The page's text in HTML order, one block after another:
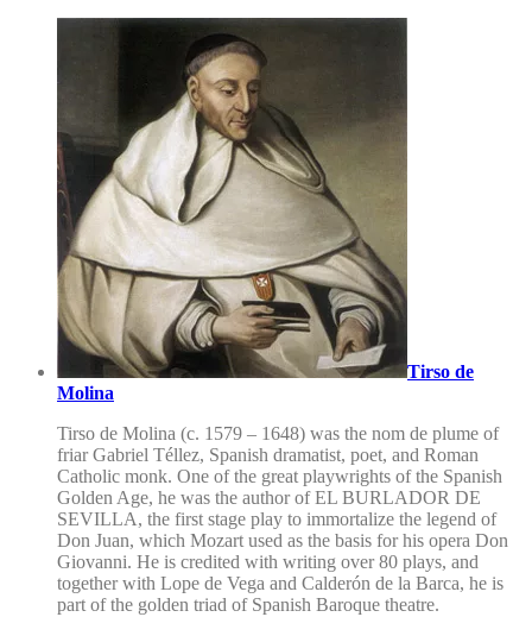
Tirso de
Molina
Tirso de Molina (c. 1579 – 1648) was the nom de plume of
friar Gabriel Téllez, Spanish dramatist, poet, and Roman
Catholic monk. One of the great playwrights of the Spanish
Golden Age, he was the author of EL BURLADOR DE
SEVILLA, the first stage play to immortalize the legend of
Don Juan, which Mozart used as the basis for his opera Don
Giovanni. He is credited with writing over 80 plays, and
together with Lope de Vega and Calderón de la Barca, he is
part of the golden triad of Spanish Baroque theatre.